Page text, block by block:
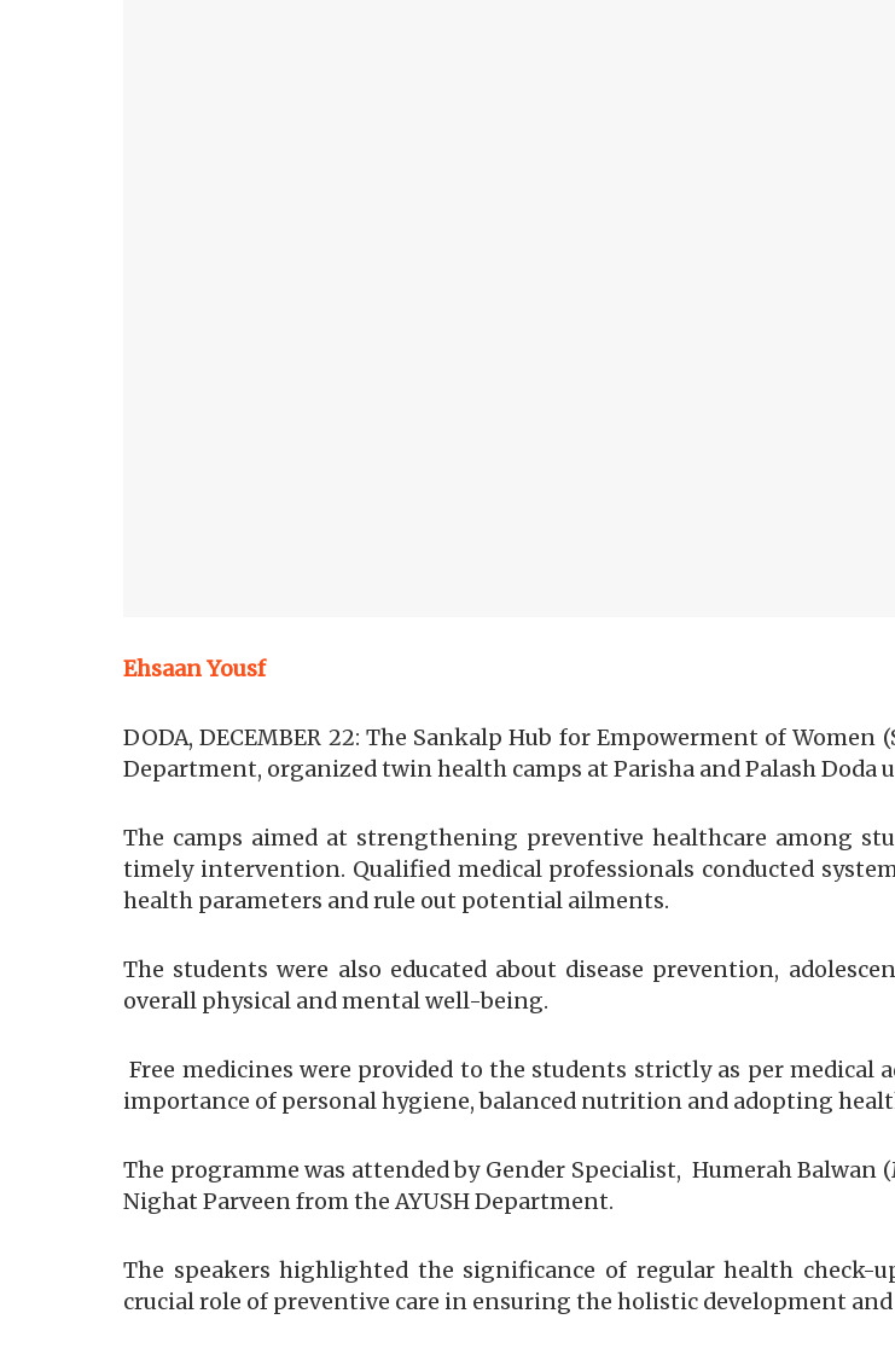
Ehsaan Yousf
DODA, DECEMBER 22: The Sankalp Hub for Empowerment of
Department, organized twin health camps at Parisha and Palash Doda
The camps aimed at strengthening preventive healthcare among
timely intervention. Qualified medical professionals conducted
health parameters and rule out potential ailments.
The students were also educated about disease prevention,
overall physical and mental well-being.
Free medicines were provided to the students strictly as per medical
importance of personal hygiene, balanced nutrition and adopting
The programme was attended by Gender Specialist, Humerah Balwan
Nighat Parveen from the AYUSH Department.
The speakers highlighted the significance of regular health check-
crucial role of preventive care in ensuring the holistic development